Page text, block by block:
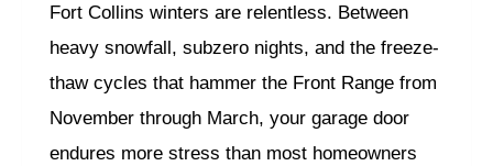
Fort Collins winters are relentless. Between
heavy snowfall, subzero nights, and the freeze-
thaw cycles that hammer the Front Range from
November through March, your garage door
endures more stress than most homeowners